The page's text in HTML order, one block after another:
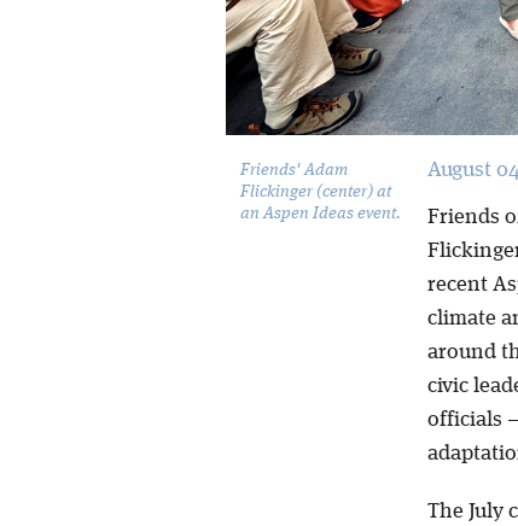
Friends' Adam
Flickinger (center) at
an Aspen Ideas event.
August
Friends
recent
climate
around
civic
officials
The July